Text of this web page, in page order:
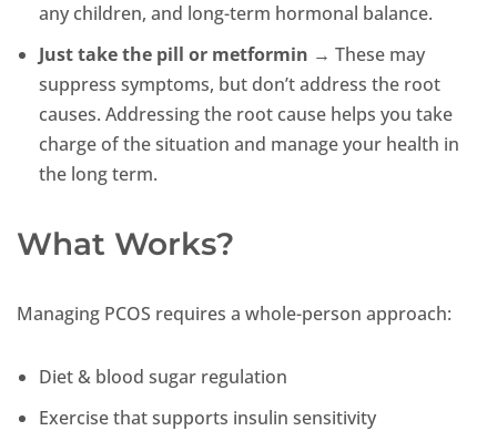
any children, and long-term hormonal balance.
Just take the pill or metformin → These may
suppress symptoms, but don’t address the root
causes. Addressing the root cause helps you take
charge of the situation and manage your health in
the long term.
What Works?
Managing PCOS requires a whole-person approach:
Diet & blood sugar regulation
Exercise that supports insulin sensitivity